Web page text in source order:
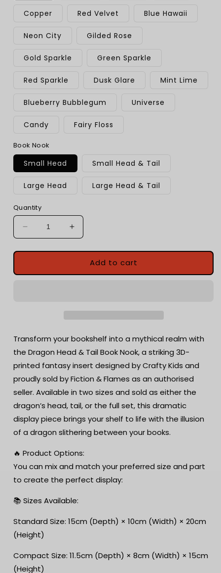
Copper Red Velvet Blue Hawaii
Neon City Gilded Rose
Gold Sparkle Green Sparkle
Red Sparkle Dusk Glare Mint Lime
Blueberry Bubblegum Universe
Candy Fairy Floss
Book Nook
Small Head Small Head & Tail
Large Head Large Head & Tail
Quantity
Decrease
quantity
for
Head
|
dragon
book
nook
Increase
quantity
for
Dragon
Head
Nook
3d
|
dragon
book
Add to cart
Transform your bookshelf into a mythical realm with
the Dragon Head & Tail Book Nook, a striking 3D-
printed fantasy insert designed by Crafty Kids and
proudly sold by Fiction & Flames as an authorised
seller. Available in two sizes and sold as either the
dragon’s head, tail, or the full set, this dramatic
display piece brings your shelf to life with the illusion
of a dragon slithering between your books.
🔥 Product Options:
You can mix and match your preferred size and part
to create the perfect display:
📚 Sizes Available:
Standard Size: 15cm (Depth) × 10cm (Width) × 20cm
(Height)
Compact Size: 11.5cm (Depth) × 8cm (Width) × 15cm
(Height)